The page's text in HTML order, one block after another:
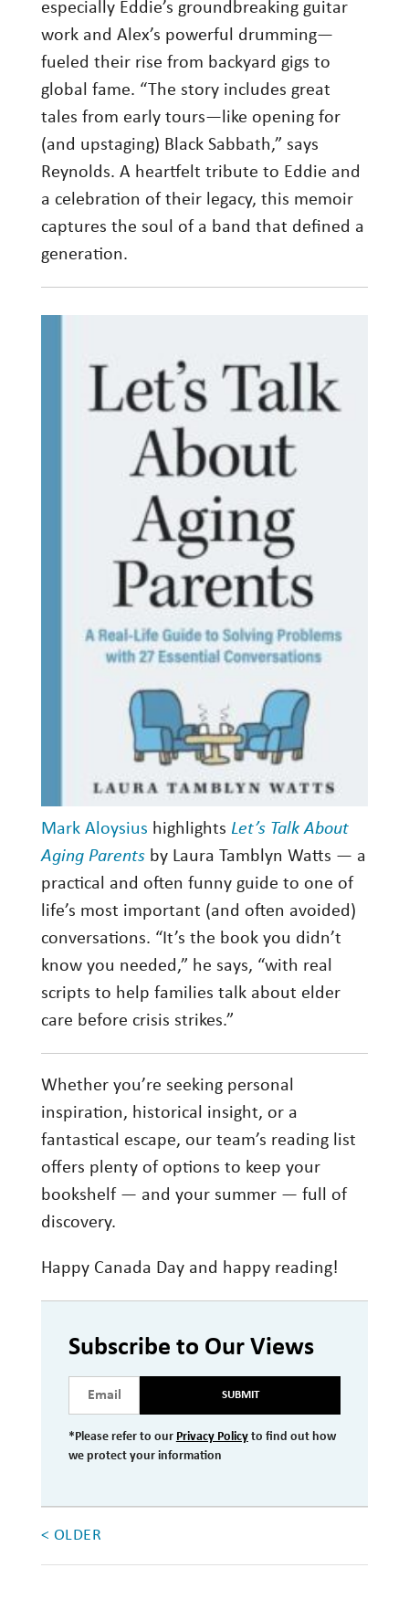
especially Eddie’s groundbreaking guitar
work and Alex’s powerful drumming—
fueled their rise from backyard gigs to
global fame. “The story includes great
tales from early tours—like opening for
(and upstaging) Black Sabbath,” says
Reynolds. A heartfelt tribute to Eddie and
a celebration of their legacy, this memoir
captures the soul of a band that defined a
generation.
Mark Aloysius highlights Let’s Talk About
Aging Parentsby Laura Tamblyn Watts — a
practical and often funny guide to one of
life’s most important (and often avoided)
conversations. “It’s the book you didn’t
know you needed,” he says, “with real
scripts to help families talk about elder
care before crisis strikes.”
Whether you’re seeking personal
inspiration, historical insight, or a
fantastical escape, our team’s reading list
offers plenty of options to keep your
bookshelf — and your summer — full of
discovery.
Happy Canada Day and happy reading!
Subscribe to Our Views
SUBMIT
*Please refer to our Privacy Policyto find out how
we protect your information
< OLDER